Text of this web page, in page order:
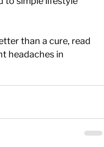
than a cure, read
headaches in